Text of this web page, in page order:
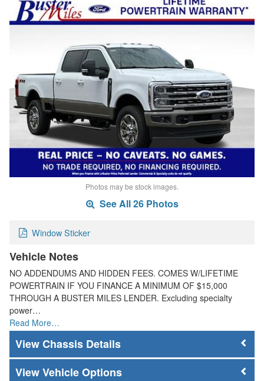
Photos may be stock images.
See All 26 Photos
Window Sticker
Vehicle Notes
NO ADDENDUMS AND HIDDEN FEES. COMES W/LIFETIME
POWERTRAIN IF YOU FINANCE A MINIMUM OF $15,000
THROUGH A BUSTER MILES LENDER. Excluding specialty
power…
Read More…
Chassis Details
Vehicle Options